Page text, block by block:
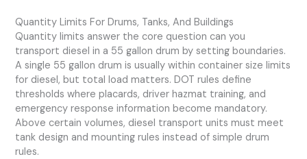
Quantity Limits For Drums, Tanks, And Buildings
Quantity limits answer the core question can you
transport diesel in a 55 gallon drum by setting boundaries.
A single 55 gallon drum is usually within container size limits
for diesel, but total load matters. DOT rules define
thresholds where placards, driver hazmat training, and
emergency response information become mandatory.
Above certain volumes, diesel transport units must meet
tank design and mounting rules instead of simple drum
rules.